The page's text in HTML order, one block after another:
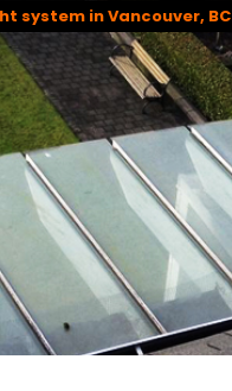
system in Vancouver, BC